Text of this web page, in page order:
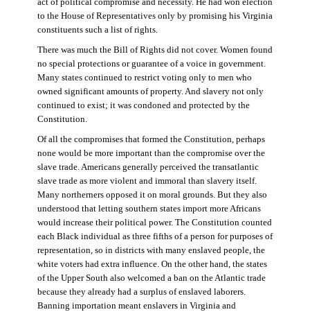
act of political compromise and necessity. He had won election
to the House of Representatives only by promising his Virginia
constituents such a list of rights.
There was much the Bill of Rights did not cover. Women found
no special protections or guarantee of a voice in government.
Many states continued to restrict voting only to men who
owned significant amounts of property. And slavery not only
continued to exist; it was condoned and protected by the
Constitution.
Of all the compromises that formed the Constitution, perhaps
none would be more important than the compromise over the
slave trade. Americans generally perceived the transatlantic
slave trade as more violent and immoral than slavery itself.
Many northerners opposed it on moral grounds. But they also
understood that letting southern states import more Africans
would increase their political power. The Constitution counted
each Black individual as three fifths of a person for purposes of
representation, so in districts with many enslaved people, the
white voters had extra influence. On the other hand, the states
of the Upper South also welcomed a ban on the Atlantic trade
because they already had a surplus of enslaved laborers.
Banning importation meant enslavers in Virginia and